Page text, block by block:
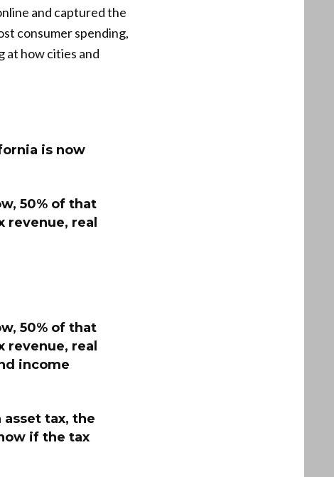
and captured the
consumer spending,
at how cities and
is now
50% of that
real
50% of that
real
income
tax, the
if the tax